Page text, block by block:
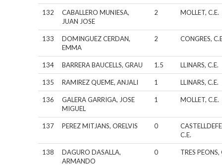
132
CABALLERO MUNIESA,
JUAN JOSE
2 MOLLET, C.E.
133
DOMINGUEZ CERDAN,
EMMA
2 CONGRES,
134 BARRERA BAUCELLS, GRAU 1.5 LLINARS, C.E.
135 RAMIREZ QUEME, ANJALI 1 LLINARS, C.E.
136
GALERA GARRIGA, JOSE
MIGUEL
1 MOLLET, C.E.
137 PEREZ MITJANS, ORELVIS 0
C.E.
138
DAGURO DASALLA,
ARMANDO
0 TRES PEONS,